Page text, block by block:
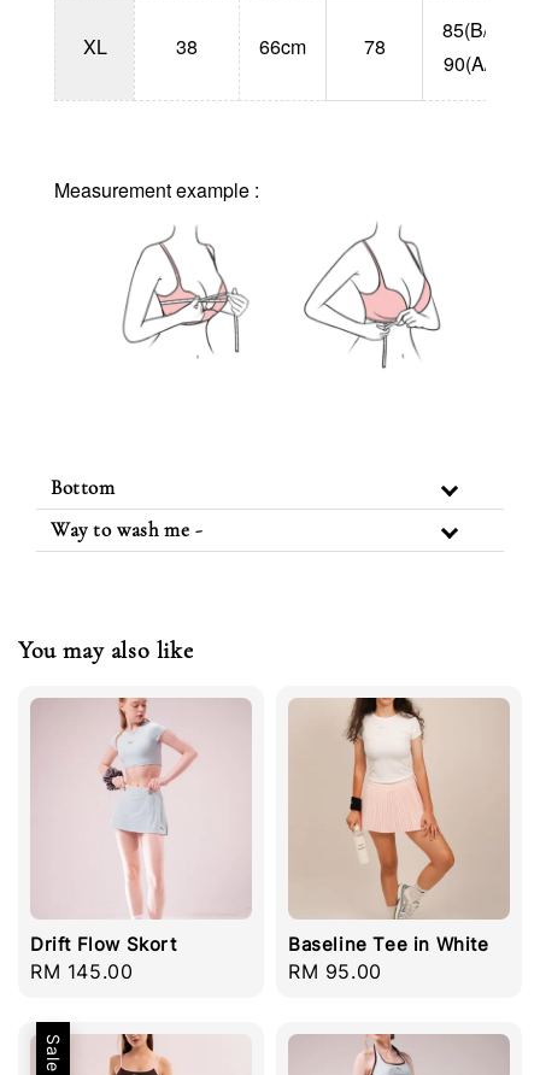
XL 38 66cm 78
85(B/C/D)
90(A/B/C)
Measurement example :
Bottom
Way to wash me -
You may also like
Drift Flow Skort
Regular
RM 145.00
Baseline Tee in White
Regular
RM 95.00
Sale